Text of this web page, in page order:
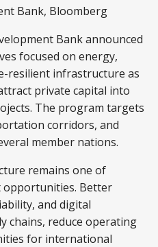
Bank, Bloomberg
Bank announced
focused on energy,
resilient infrastructure as
private capital into
The program targets
corridors, and
member nations.
remains one of
opportunities. Better
and digital
chains, reduce operating
for international